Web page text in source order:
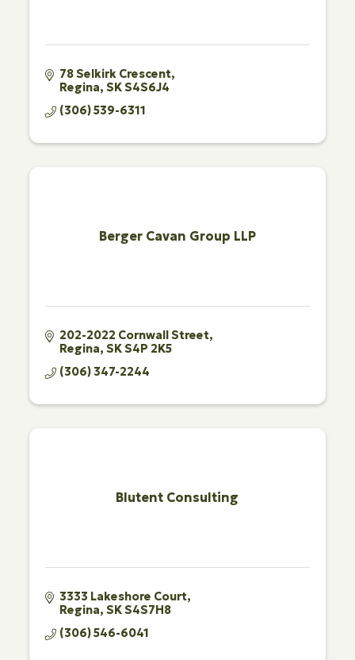
78 Selkirk Crescent
Regina SKS4S6J4
(306) 539-6311
Berger Cavan Group LLP
202-2022 Cornwall Street
Regina SKS4P 2K5
(306) 347-2244
Blutent Consulting
3333 Lakeshore Court
Regina SKS4S7H8
(306) 546-6041